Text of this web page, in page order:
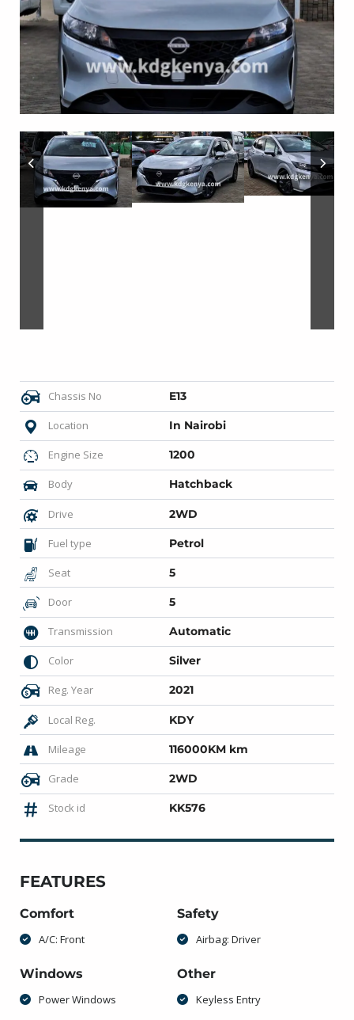
Chassis No E13
Location In Nairobi
Engine Size 1200
Body Hatchback
Drive 2WD
Fuel type Petrol
Seat 5
Door 5
Transmission Automatic
Color Silver
Reg. Year 2021
Local Reg. KDY
Mileage 116000KM km
Grade 2WD
Stock id KK576
FEATURES
Comfort
A/C: Front
Safety
Airbag: Driver
Windows
Power Windows
Other
Keyless Entry